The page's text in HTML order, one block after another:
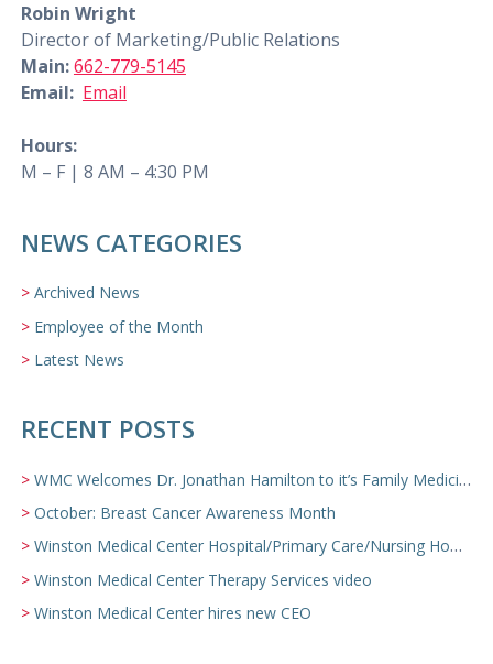
Robin Wright
Director of Marketing/Public Relations
Main:662-779-5145
Email: Email
Hours:
M – F | 8 AM – 4:30 PM
NEWS CATEGORIES
Archived News
Employee of the Month
Latest News
RECENT POSTS
WMC Welcomes Dr. Jonathan Hamilton to it’s Family Medicine Team
October: Breast Cancer Awareness Month
Winston Medical Center Hospital/Primary Care/Nursing Home Video
Winston Medical Center Therapy Services video
Winston Medical Center hires new CEO